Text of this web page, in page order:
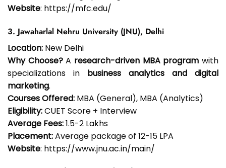
Website: https://mfc.edu/
3. Jawaharlal Nehru University (JNU), Delhi
Location: New Delhi
Why Choose?A research-driven MBA program with
specializations in business analytics and digital
marketing.
Courses Offered: MBA (General), MBA (Analytics)
Eligibility:CUET Score + Interview
Average Fees:₹1.5-2 Lakhs
Placement:Average package of ₹12-15 LPA
Website: https://www.jnu.ac.in/main/